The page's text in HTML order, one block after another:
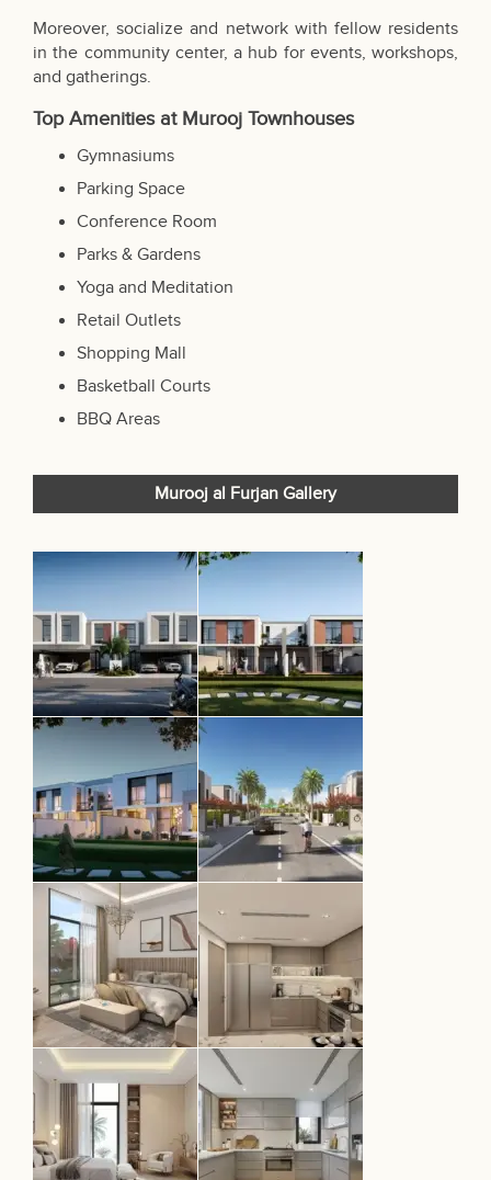
Moreover, socialize and network with fellow residents
in the community center, a hub for events, workshops,
and gatherings.
Top Amenities at Murooj Townhouses
Gymnasiums
Parking Space
Conference Room
Parks & Gardens
Yoga and Meditation
Retail Outlets
Shopping Mall
Basketball Courts
BBQ Areas
Murooj al Furjan Gallery